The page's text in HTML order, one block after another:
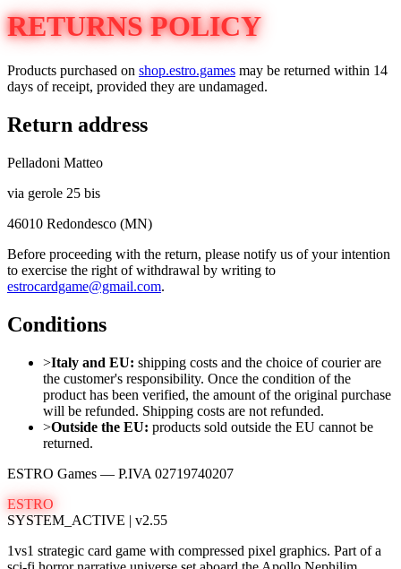
RETURNS POLICY
Products purchased on shop.estro.games may be returned within 14
days of receipt, provided they are undamaged.
Return address
Pelladoni Matteo
via gerole 25 bis
46010 Redondesco (MN)
Before proceeding with the return, please notify us of your intention
to exercise the right of withdrawal by writing to
estrocardgame@gmail.com.
Conditions
>Italy and EU: shipping costs and the choice of courier are
the customer's responsibility. Once the condition of the
product has been verified, the amount of the original purchase
will be refunded. Shipping costs are not refunded.
>Outside the EU: products sold outside the EU cannot be
returned.
ESTRO Games — P.IVA 02719740207
ESTRO
SYSTEM_ACTIVE | v2.55
1vs1 strategic card game with compressed pixel graphics. Part of a